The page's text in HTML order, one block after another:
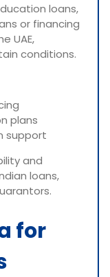
loans,
or financing
UAE,
conditions.
plans
support
and
loans,
for